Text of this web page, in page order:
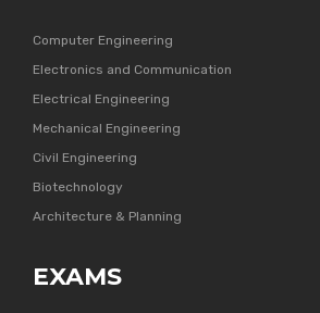
Computer Engineering
Electronics and Communication
Electrical Engineering
Mechanical Engineering
Civil Engineering
Biotechnology
Architecture & Planning
EXAMS